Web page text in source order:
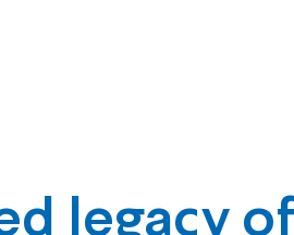
legacy of